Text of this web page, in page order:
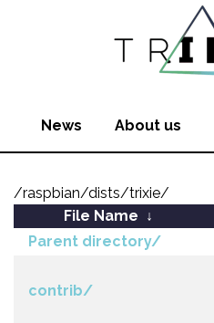
News About us
/raspbian/dists/trixie/
File Name ↓
Parent directory/
contrib/